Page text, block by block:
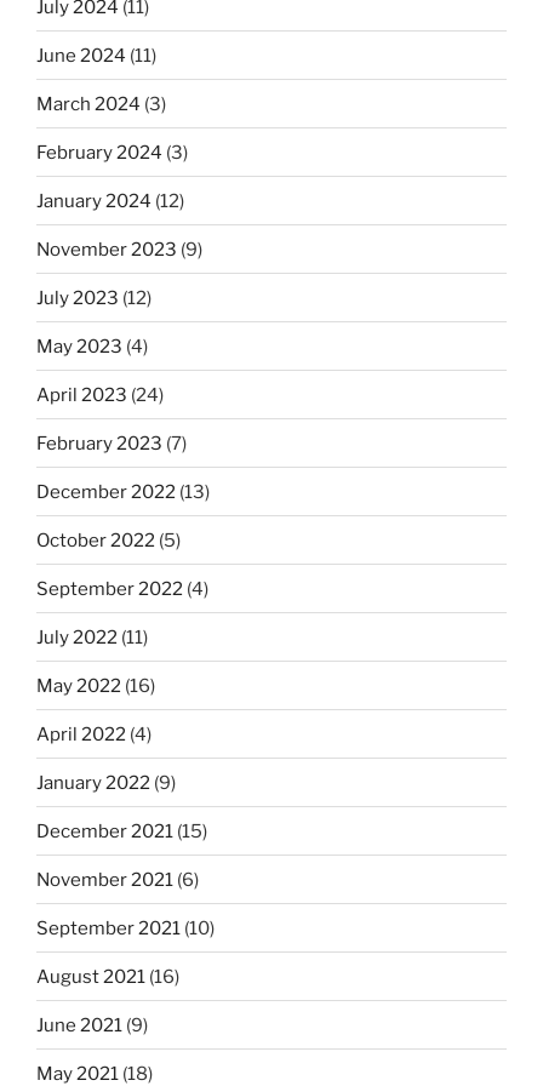
July 2024 (11)
June 2024 (11)
March 2024 (3)
February 2024 (3)
January 2024 (12)
November 2023 (9)
July 2023 (12)
May 2023 (4)
April 2023 (24)
February 2023 (7)
December 2022 (13)
October 2022 (5)
September 2022 (4)
July 2022 (11)
May 2022 (16)
April 2022 (4)
January 2022 (9)
December 2021 (15)
November 2021 (6)
September 2021 (10)
August 2021 (16)
June 2021 (9)
May 2021 (18)